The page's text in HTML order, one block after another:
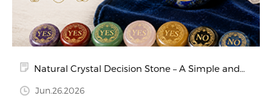
Natural Crystal Decision Stone – A Simple and
Jun.26.2026